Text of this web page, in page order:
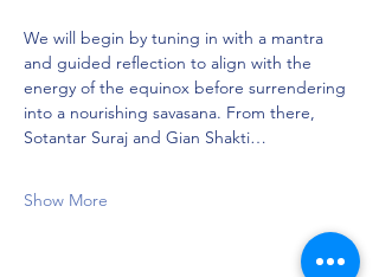
We will begin by tuning in with a mantra
and guided reflection to align with the
energy of the equinox before surrendering
into a nourishing savasana. From there,
Sotantar Suraj and Gian Shakti…
Show More